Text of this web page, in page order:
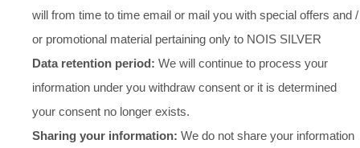
will from time to time email or mail you with special offers and /
or promotional material pertaining only to NOIS SILVER
Data retention period: We will continue to process your
information under you withdraw consent or it is determined
your consent no longer exists.
Sharing your information: We do not share your information